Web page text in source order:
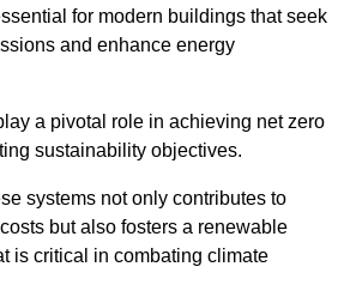
for modern buildings that seek
and enhance energy
a pivotal role in achieving net zero
sustainability objectives.
systems not only contributes to
but also fosters a renewable
is critical in combating climate